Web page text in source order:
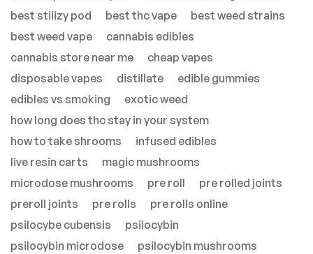
best stiiizy pod
best thc vape
best weed strains
best weed vape
cannabis edibles
cannabis store near me
cheap vapes
disposable vapes
distillate
edible gummies
edibles vs smoking
exotic weed
how long does thc stay in your system
how to take shrooms
infused edibles
live resin carts
magic mushrooms
microdose mushrooms
pre roll
pre rolled joints
preroll joints
pre rolls
pre rolls online
psilocybe cubensis
psilocybin
psilocybin microdose
psilocybin mushrooms